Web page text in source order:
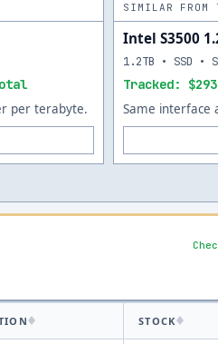
per terabyte.
SIMILAR FROM
Intel S3500
Tracked:
1.2TB • SSD •
Same interface
STOCK